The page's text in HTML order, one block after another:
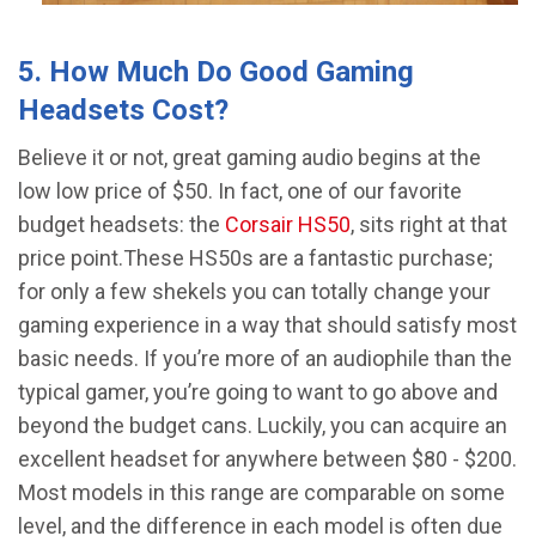
5. How Much Do Good Gaming
Headsets Cost?
Believe it or not, great gaming audio begins at the
low low price of $50. In fact, one of our favorite
budget headsets: the Corsair HS50, sits right at that
price point.These HS50s are a fantastic purchase;
for only a few shekels you can totally change your
gaming experience in a way that should satisfy most
basic needs. If you’re more of an audiophile than the
typical gamer, you’re going to want to go above and
beyond the budget cans. Luckily, you can acquire an
excellent headset for anywhere between $80 - $200.
Most models in this range are comparable on some
level, and the difference in each model is often due